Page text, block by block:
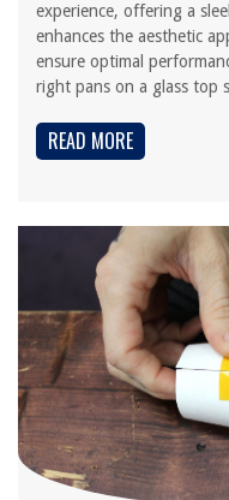
experience, offering a
enhances the aesthetic
ensure optimal
right pans on a glass top
READ MORE